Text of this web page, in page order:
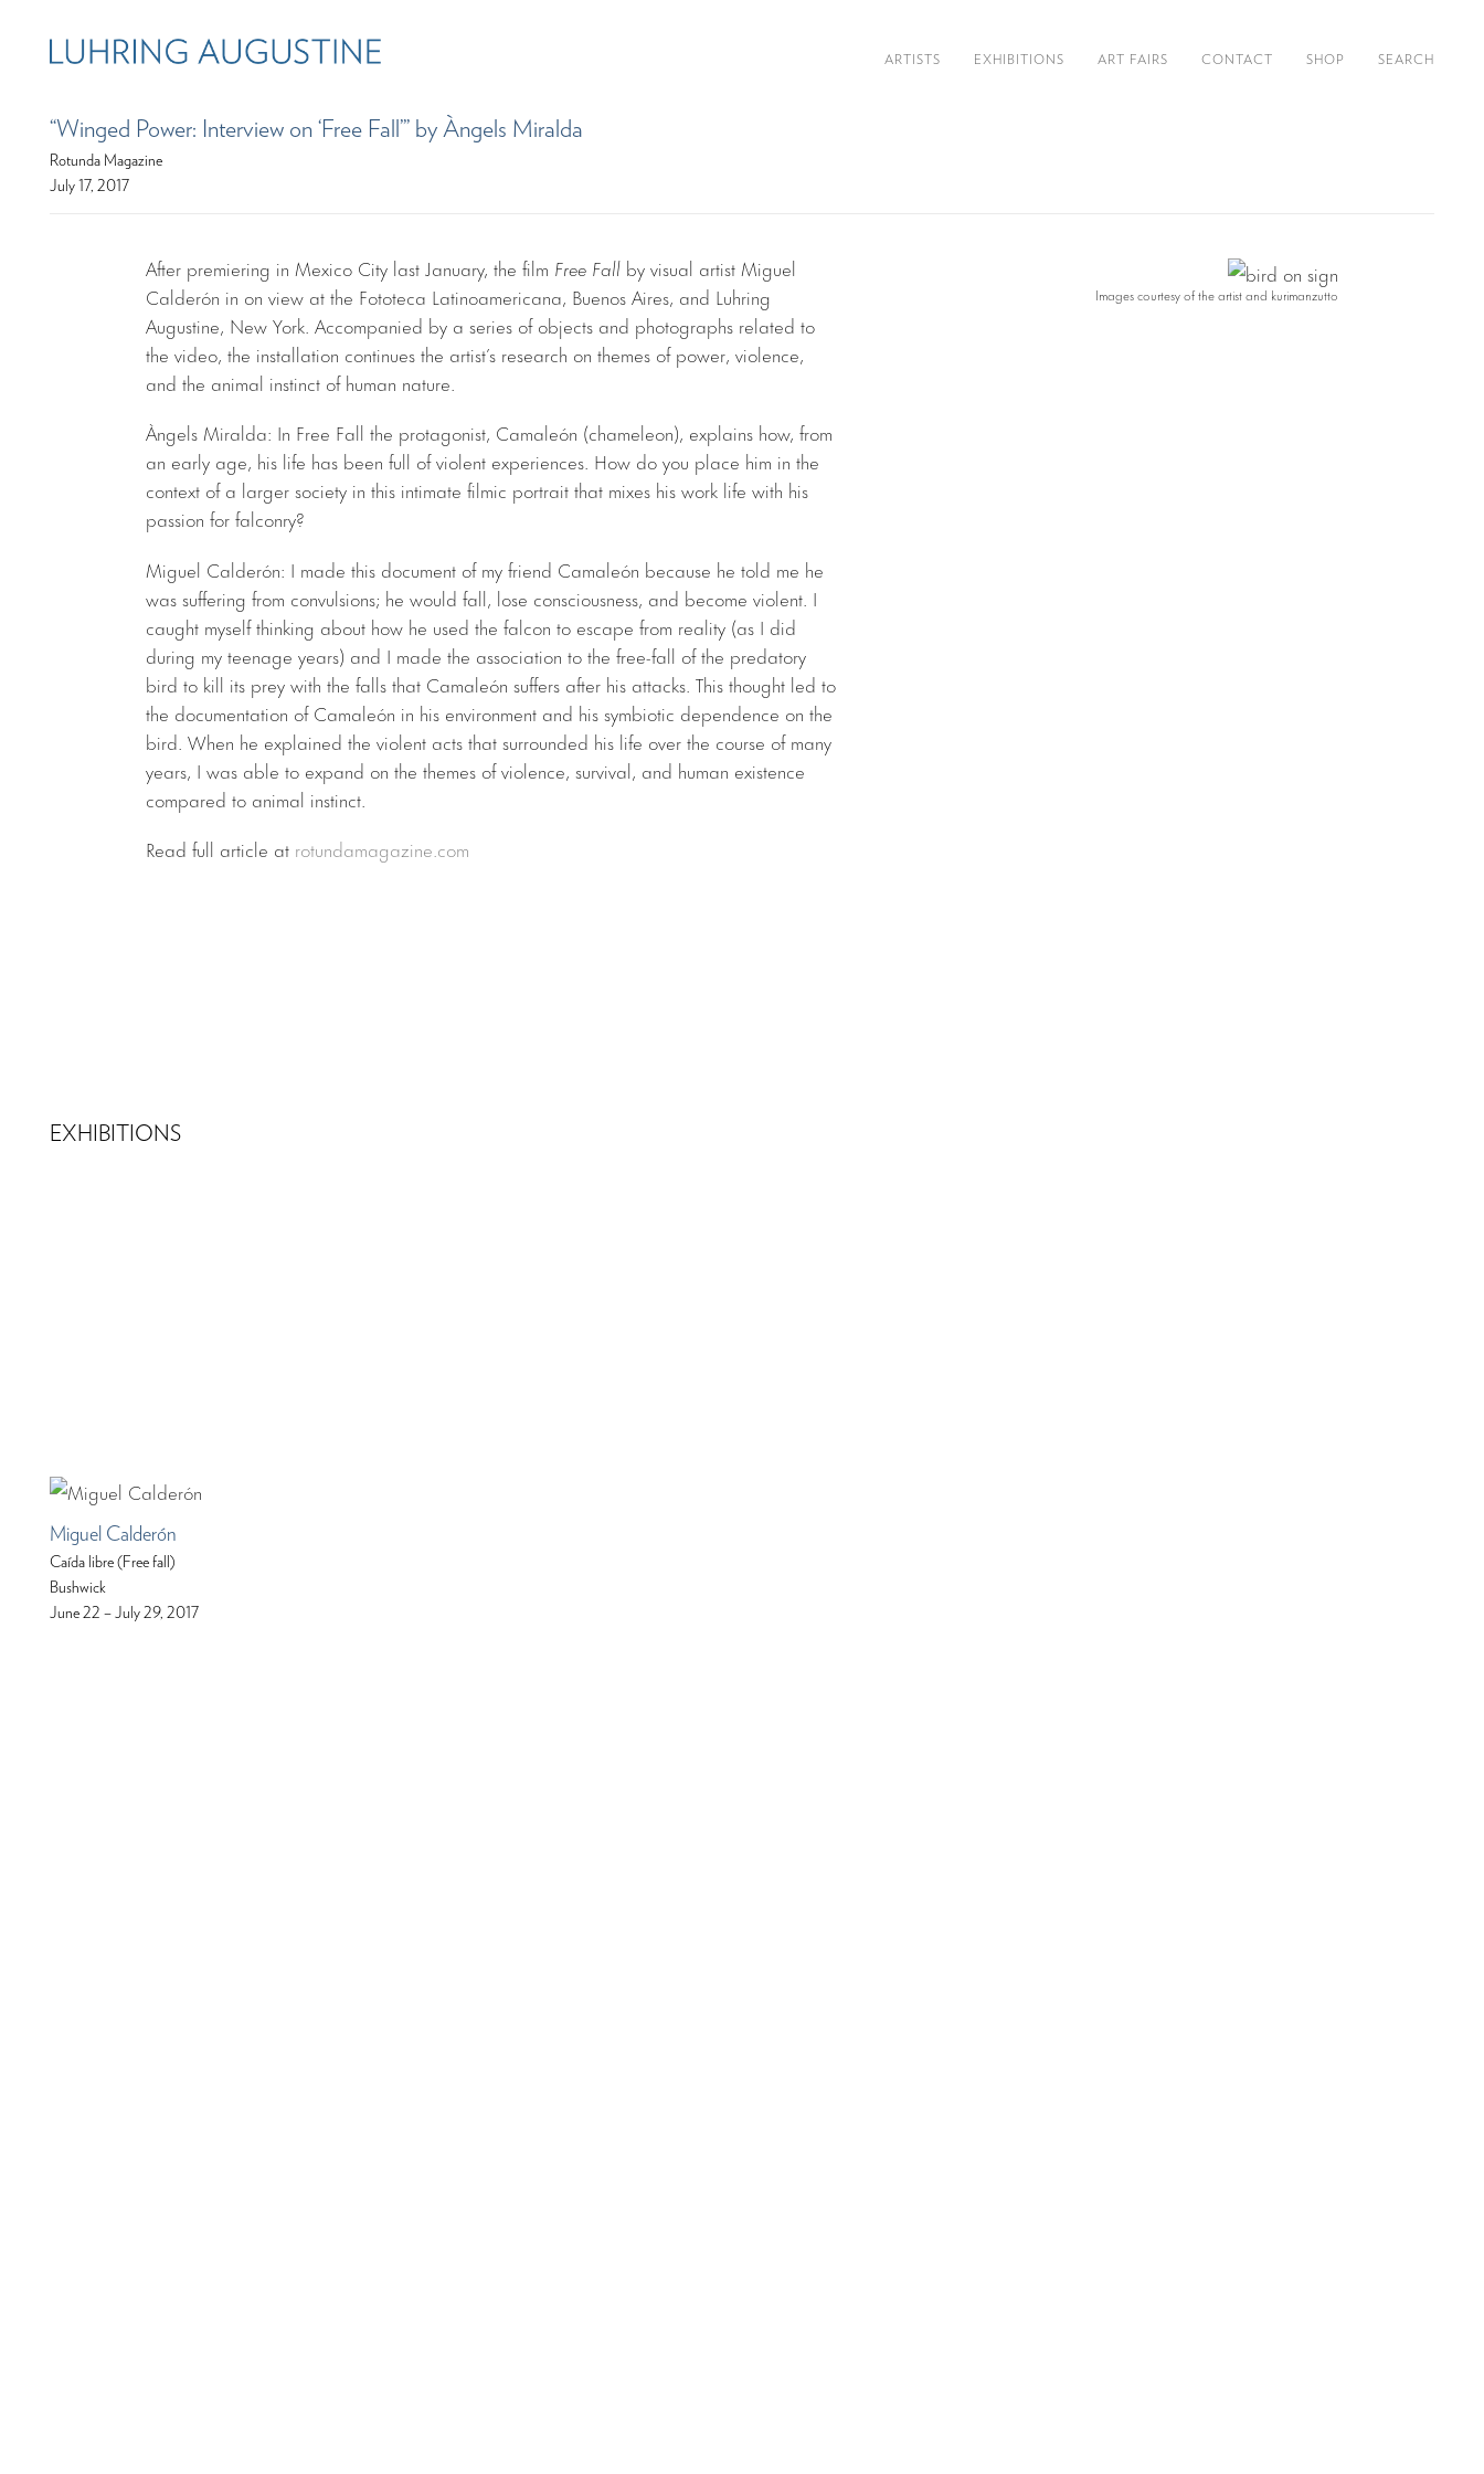
ARTISTS EXHIBITIONS ART FAIRS CONTACT SHOP SEARCH
“Winged Power: Interview on ‘Free Fall’” by Àngels Miralda
Rotunda Magazine
July 17, 2017
Images courtesy of the artist and kurimanzutto
After premiering in Mexico City last January, the film Free Fall by visual artist Miguel
Calderón in on view at the Fototeca Latinoamericana, Buenos Aires, and Luhring
Augustine, New York. Accompanied by a series of objects and photographs related to
the video, the installation continues the artist’s research on themes of power, violence,
and the animal instinct of human nature.
Àngels Miralda: In Free Fall the protagonist, Camaleón (chameleon), explains how, from
an early age, his life has been full of violent experiences. How do you place him in the
context of a larger society in this intimate filmic portrait that mixes his work life with his
passion for falconry?
Miguel Calderón: I made this document of my friend Camaleón because he told me he
was suffering from convulsions; he would fall, lose consciousness, and become violent. I
caught myself thinking about how he used the falcon to escape from reality (as I did
during my teenage years) and I made the association to the free-fall of the predatory
bird to kill its prey with the falls that Camaleón suffers after his attacks. This thought led to
the documentation of Camaleón in his environment and his symbiotic dependence on the
bird. When he explained the violent acts that surrounded his life over the course of many
years, I was able to expand on the themes of violence, survival, and human existence
compared to animal instinct.
Read full article at rotundamagazine.com
EXHIBITIONS
Miguel Calderón
Caída libre (Free fall)
Bushwick
June 22 – July 29, 2017